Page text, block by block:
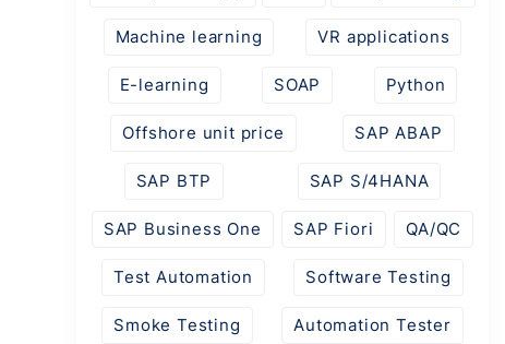
Machine learning VR applications
E-learning SOAP Python
Offshore unit price SAP ABAP
SAP BTP SAP S/4HANA
SAP Business One SAP Fiori QA/QC
Test Automation Software Testing
Smoke Testing Automation Tester